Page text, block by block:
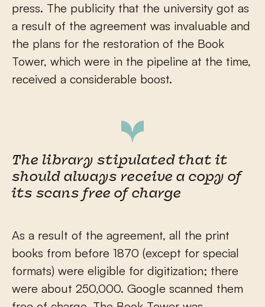
press. The publicity that the university got as
a result of the agreement was invaluable and
the plans for the restoration of the Book
Tower, which were in the pipeline at the time,
received a considerable boost.
The library stipulated that it
should always receive a copy of
its scans free of charge
As a result of the agreement, all the print
books from before 1870 (except for special
formats) were eligible for digitization; there
were about 250,000. Google scanned them